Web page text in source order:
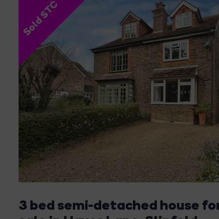
Sold STC
3 bed semi-detached house